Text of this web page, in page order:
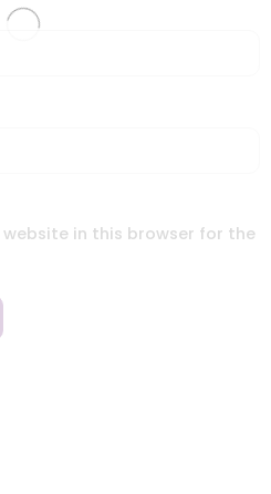
website in this browser for the